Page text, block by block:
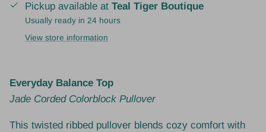
Pickup available at Teal Tiger Boutique
Usually ready in 24 hours
View store information
Everyday Balance Top
Jade Corded Colorblock Pullover
This twisted ribbed pullover blends cozy comfort with